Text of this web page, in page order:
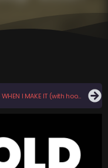
Beat — WHEN I MAKE IT (with hook)